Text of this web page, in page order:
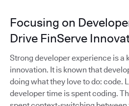
Focusing on
Drive FinServe
Strong developer experience is a
innovation. It is known that
doing what they love to do: code.
developer time is spent coding.